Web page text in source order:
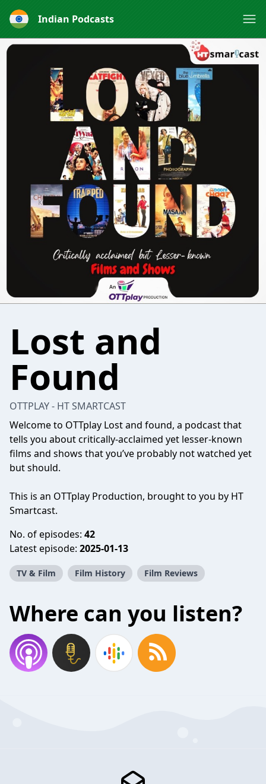
Indian Podcasts
Lost and
Found
OTTPLAY - HT SMARTCAST
Welcome to OTTplay Lost and found, a podcast that
tells you about critically-acclaimed yet lesser-known
films and shows that you’ve probably not watched yet
but should.
This is an OTTplay Production, brought to you by HT
Smartcast.
No. of episodes: 42
Latest episode: 2025-01-13
TV & Film Film History Film Reviews
Where can you listen?